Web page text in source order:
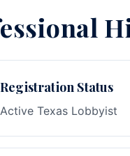
Registration Status
Active Texas Lobbyist